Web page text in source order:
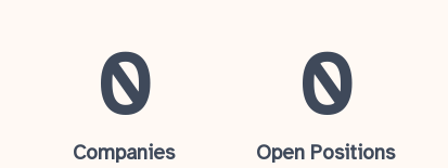
0
Companies
0
Open Positions